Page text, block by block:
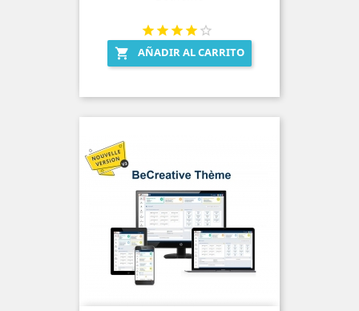
 AÑADIR AL CARRITO